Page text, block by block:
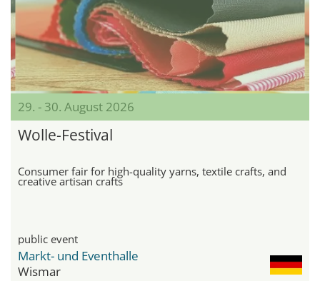
29. - 30. August 2026
Wolle-Festival
Consumer fair for high-quality yarns, textile crafts, and
creative artisan crafts
public event
Markt- und Eventhalle
Wismar